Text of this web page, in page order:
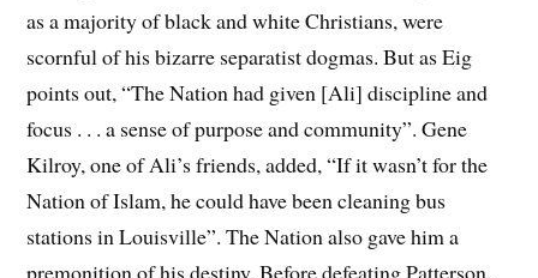
as a majority of black and white Christians, were
scornful of his bizarre separatist dogmas. But as Eig
points out, “The Nation had given [Ali] discipline and
focus . . . a sense of purpose and community”. Gene
Kilroy, one of Ali’s friends, added, “If it wasn’t for the
Nation of Islam, he could have been cleaning bus
stations in Louisville”. The Nation also gave him a
premonition of his destiny. Before defeating Patterson,